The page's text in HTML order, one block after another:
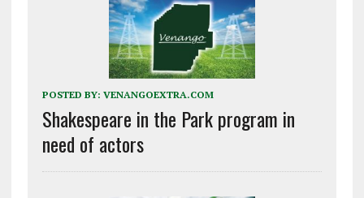
POSTED BY: VENANGOEXTRA.COM
Shakespeare in the Park program in
need of actors